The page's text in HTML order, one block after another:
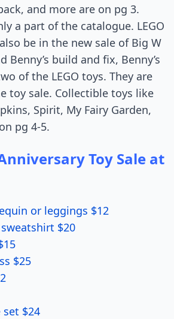
and more are on pg 3.
a part of the catalogue. LEGO
be in the new sale of Big W
Benny’s build and fix, Benny’s
of the LEGO toys. They are
toy sale. Collectible toys like
Spirit, My Fairy Garden,
pg 4-5.
Toy Sale at
or leggings $12
$20
$25
$24